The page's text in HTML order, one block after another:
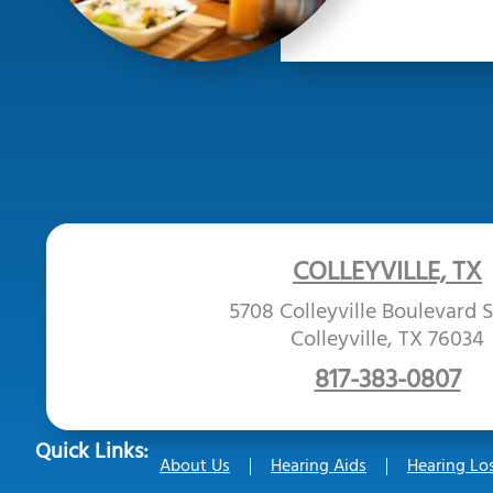
COLLEYVILLE, TX
5708 Colleyville Boulevard
Colleyville, TX 76034
817-383-0807
Quick Links: About Us Hearing Aids Hearing